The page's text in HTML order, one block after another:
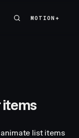
MOTION+
MOTION+
items
list items